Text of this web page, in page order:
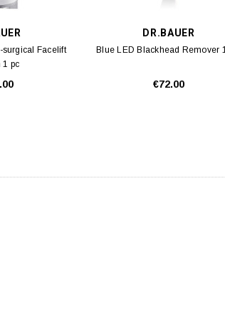
surgical Facelift
1 pc
DR.BAUER
Blue LED Blackhead Remover
€72.00